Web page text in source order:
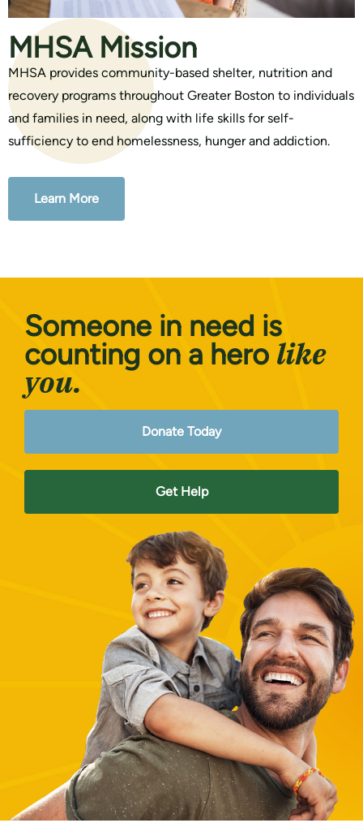
MHSA Mission
MHSA provides community-based shelter, nutrition and
recovery programs throughout Greater Boston to individuals
and families in need, along with life skills for self-
sufficiency to end homelessness, hunger and addiction.
Learn More
Someone in need is
counting on a hero like
you.
Donate Today
Get Help